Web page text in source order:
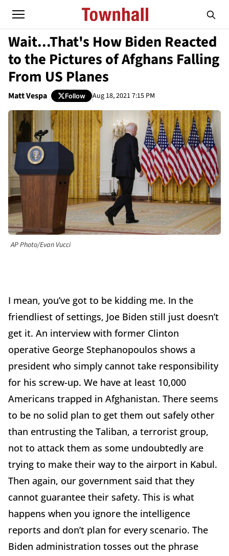
Wait...That's How Biden Reacted
to the Pictures of Afghans Falling
From US Planes
Matt Vespa Follow Aug 18, 2021 7:15 PM
AP Photo/Evan Vucci
I mean, you’ve got to be kidding me. In the
friendliest of settings, Joe Biden still just doesn’t
get it. An interview with former Clinton
operative George Stephanopoulos shows a
president who simply cannot take responsibility
for his screw-up. We have at least 10,000
Americans trapped in Afghanistan. There seems
to be no solid plan to get them out safely other
than entrusting the Taliban, a terrorist group,
not to attack them as some undoubtedly are
trying to make their way to the airport in Kabul.
Then again, our government said that they
cannot guarantee their safety. This is what
happens when you ignore the intelligence
reports and don’t plan for every scenario. The
Biden administration tosses out the phrase